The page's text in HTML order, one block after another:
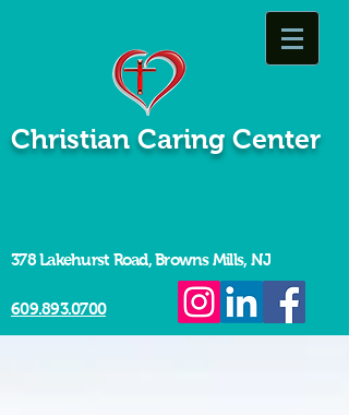
Christian Caring Center
378 Lakehurst Road, Browns Mills, NJ
609.893.0700